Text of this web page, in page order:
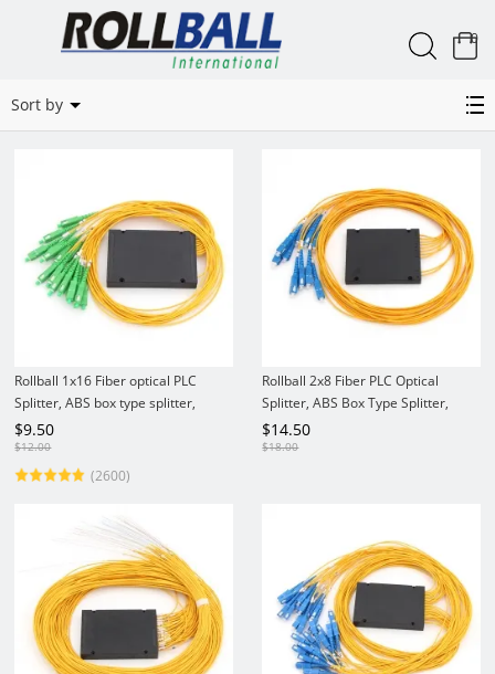
0
Sort by
Rollball 1x16 Fiber optical PLC
Splitter, ABS box type splitter,
2.0mm
$9.50
$12.00
(2600)
Rollball 2x8 Fiber PLC Optical
Splitter, ABS Box Type Splitter,
2.0mm
$14.50
$18.00